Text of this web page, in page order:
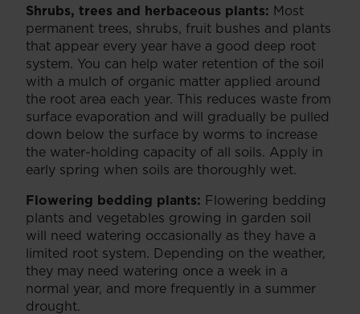
Shrubs, trees and herbaceous plants: Most
permanent trees, shrubs, fruit bushes and plants
that appear every year have a good deep root
system. You can help water retention of the soil
with a mulch of organic matter applied around
the root area each year. This reduces waste from
surface evaporation and will gradually be pulled
down below the surface by worms to increase
the water-holding capacity of all soils. Apply in
early spring when soils are thoroughly wet.
Flowering bedding plants: Flowering bedding
plants and vegetables growing in garden soil
will need watering occasionally as they have a
limited root system. Depending on the weather,
they may need watering once a week in a
normal year, and more frequently in a summer
drought.